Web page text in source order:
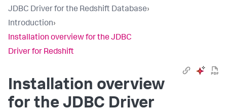
JDBC Driver for the Redshift Database›
Introduction›
Installation overview for the JDBC
Driver for Redshift
Installation overview
for the JDBC Driver